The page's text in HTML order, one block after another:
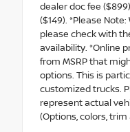
dealer doc fee
($149). *Please
please check with
availability. *Online
from MSRP that
options. This is
customized trucks.
represent actual
(Options, colors,